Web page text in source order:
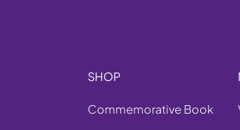
SHOP
Commemorative Book